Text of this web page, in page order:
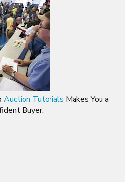
Auction Tutorials Makes You a
Buyer.